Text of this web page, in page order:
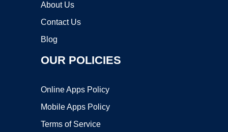
About Us
Contact Us
Blog
OUR POLICIES
Online Apps Policy
Mobile Apps Policy
Terms of Service